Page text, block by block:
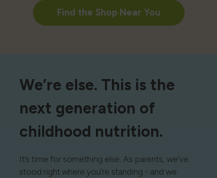
Find the Shop Near You
We’re else. This is the
next generation of
childhood nutrition.
It’s time for something else. As parents, we’ve
stood right where you’re standing - and we